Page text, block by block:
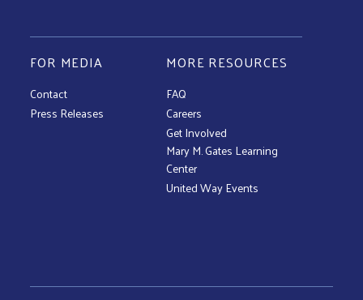
FOR MEDIA
Contact
Press Releases
MORE RESOURCES
FAQ
Careers
Get Involved
Mary M. Gates Learning
Center
United Way Events